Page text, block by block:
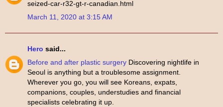
seized-car-r32-gt-r-canadian.html
March 11, 2020 at 3:15 AM
Hero said...
Before and after plastic surgery Discovering nightlife in
Seoul is anything but a troublesome assignment.
Wherever you go, you will see Koreans, expats,
companions, couples, understudies and financial
specialists celebrating it up.